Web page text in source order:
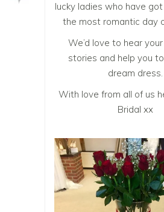
lucky ladies who have
the most romantic day
We’d love to hear
stories and help you to
dream dress.
With love from all of us
Bridal xx